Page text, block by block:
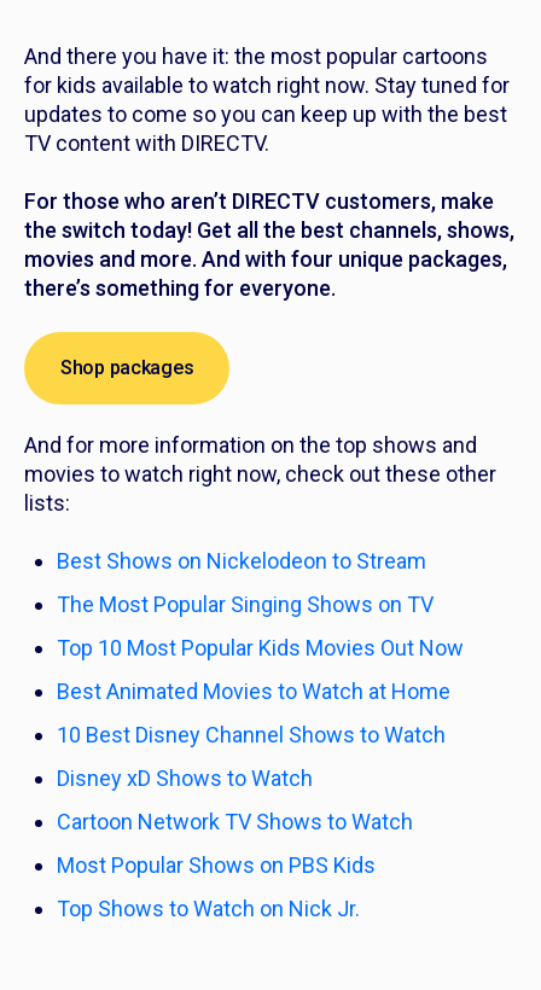
And there you have it: the most popular cartoons
for kids available to watch right now. Stay tuned for
updates to come so you can keep up with the best
TV content with DIRECTV.
For those who aren’t DIRECTV customers, make
the switch today! Get all the best channels, shows,
movies and more. And with four unique packages,
there’s something for everyone.
Shop packages
And for more information on the top shows and
movies to watch right now, check out these other
lists:
Best Shows on Nickelodeon to Stream
The Most Popular Singing Shows on TV
Top 10 Most Popular Kids Movies Out Now
Best Animated Movies to Watch at Home
10 Best Disney Channel Shows to Watch
Disney xD Shows to Watch
Cartoon Network TV Shows to Watch
Most Popular Shows on PBS Kids
Top Shows to Watch on Nick Jr.